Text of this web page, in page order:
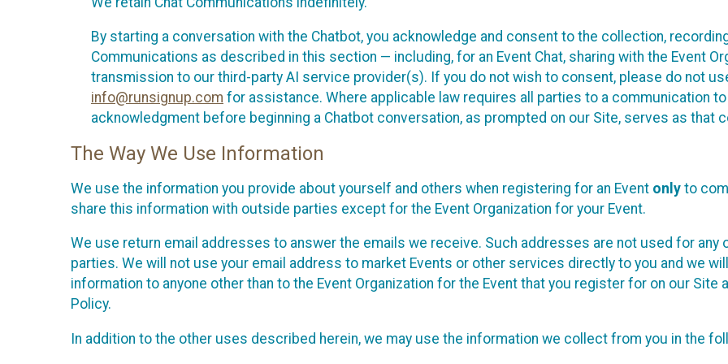
By starting a conversation with the Chatbot, you acknowledge and consent to the collection,
Communications as described in this section — including, for an Event Chat, sharing with the Event
transmission to our third-party AI service provider(s). If you do not wish to consent, please do not
info@runsignup.com for assistance. Where applicable law requires all parties to a communication
acknowledgment before beginning a Chatbot conversation, as prompted on our Site, serves as that
The Way We Use Information
We use the information you provide about yourself and others when registering for an Event only to
share this information with outside parties except for the Event Organization for your Event.
We use return email addresses to answer the emails we receive. Such addresses are not used for any
parties. We will not use your email address to market Events or other services directly to you and we
information to anyone other than to the Event Organization for the Event that you register for on our
Policy.
In addition to the other uses described herein, we may use the information we collect from you in the